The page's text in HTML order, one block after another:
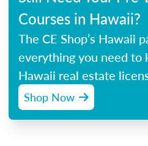
Courses in Hawaii?
The CE Shop’s Hawaii
everything you need to
Hawaii real estate
Shop Now